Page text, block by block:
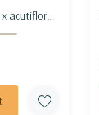
acutiflora